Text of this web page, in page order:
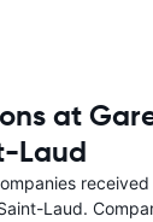
at
Laud
Laud.